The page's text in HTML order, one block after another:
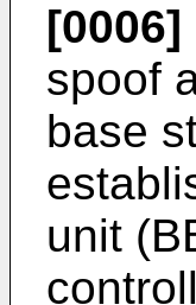
[0006]
spoof
base
unit